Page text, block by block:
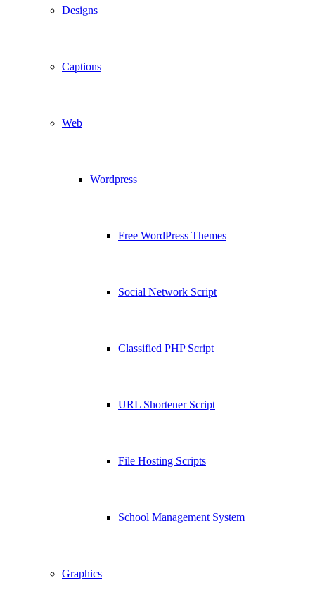
Designs
Captions
Web
Wordpress
Free WordPress Themes
Social Network Script
Classified PHP Script
URL Shortener Script
File Hosting Scripts
School Management System
Graphics